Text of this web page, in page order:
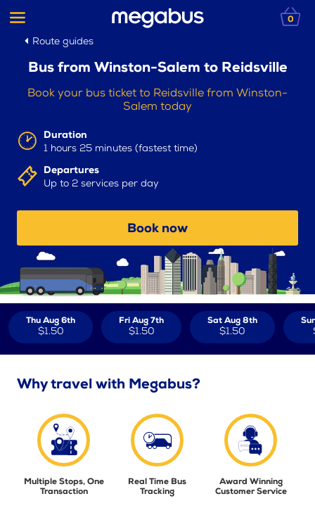
0
Route guides
Bus from Winston-Salem to Reidsville
Book your bus ticket to Reidsville from Winston-
Salem today
Duration
1 hours 25 minutes (fastest time)
Departures
Up to 2 services per day
Book now
Thu Aug 6th
$1.50
Fri Aug 7th
$1.50
Sat Aug 8th
$1.50
Why travel with Megabus?
Multiple Stops, One
Transaction
Real Time Bus
Tracking
Award Winning
Customer Service